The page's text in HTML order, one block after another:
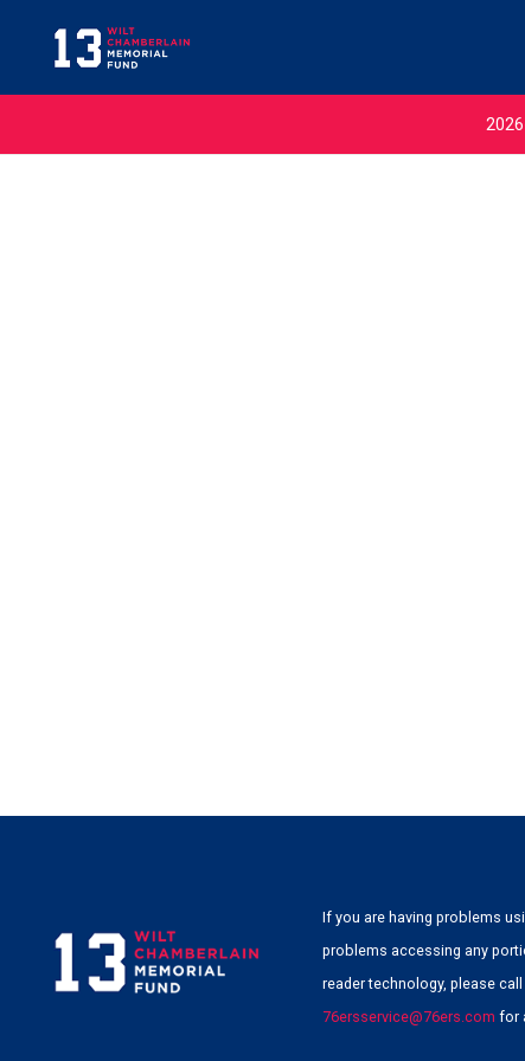
If you are having problems
problems accessing any
reader technology, please call
76ersservice@76ers.com for